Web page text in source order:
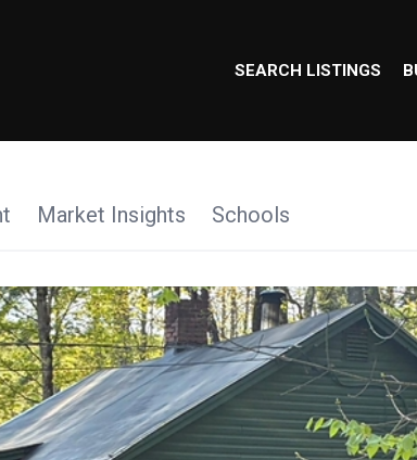
SEARCH LISTINGS